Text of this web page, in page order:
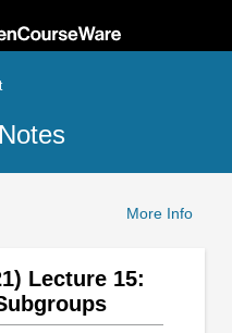
More Info
Lecture 15: